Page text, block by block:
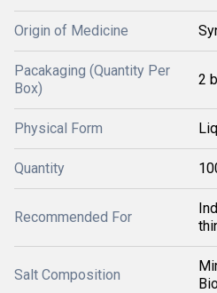
Origin of Medicine
Pacakaging (Quantity Per
Box)
2
Physical Form
Quantity
Recommended For
Salt Composition